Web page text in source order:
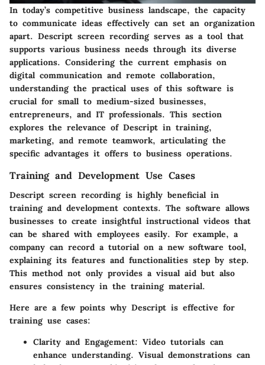
In today’s competitive business landscape, the capacity
to communicate ideas effectively can set an organization
apart. Descript screen recording serves as a tool that
supports various business needs through its diverse
applications. Considering the current emphasis on
digital communication and remote collaboration,
understanding the practical uses of this software is
crucial for small to medium-sized businesses,
entrepreneurs, and IT professionals. This section
explores the relevance of Descript in training,
marketing, and remote teamwork, articulating the
specific advantages it offers to business operations.
Training and Development Use Cases
Descript screen recording is highly beneficial in
training and development contexts. The software allows
businesses to create insightful instructional videos that
can be shared with employees easily. For example, a
company can record a tutorial on a new software tool,
explaining its features and functionalities step by step.
This method not only provides a visual aid but also
ensures consistency in the training material.
Here are a few points why Descript is effective for
training use cases:
Clarity and Engagement: Video tutorials can
enhance understanding. Visual demonstrations can